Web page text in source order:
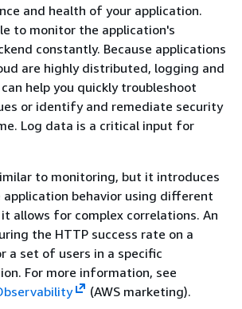
and health of your application.
to monitor the application's
constantly. Because applications
are highly distributed, logging and
help you quickly troubleshoot
or identify and remediate security
Log data is a critical input for
to monitoring, but it introduces
application behavior using different
allows for complex correlations. An
the HTTP success rate on a
a set of users in a specific
For more information, see
(AWS marketing).